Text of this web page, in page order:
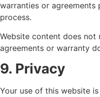
warranties or
process.
Website content does
agreements or warranty
9. Privacy
Your use of this website